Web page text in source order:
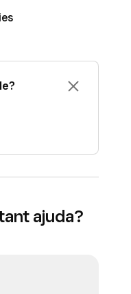
ajuda?